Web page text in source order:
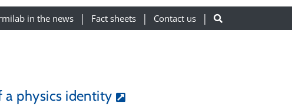
in the news Fact sheets Contact us
a physics identity